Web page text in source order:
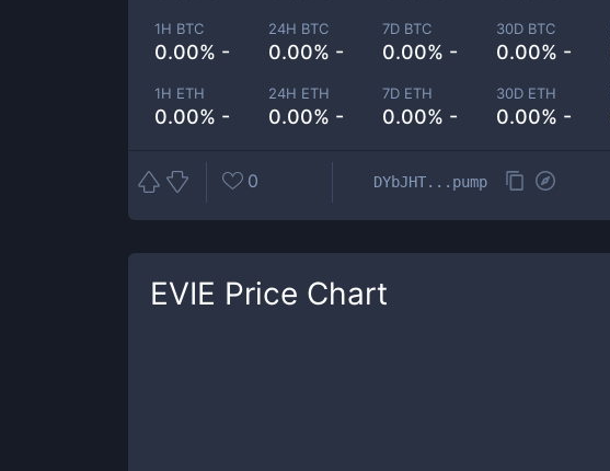
1H BTC
0.00% -
24H BTC
0.00% -
7D BTC
0.00% -
30D BTC
0.00% -
1H ETH
0.00% -
24H ETH
0.00% -
7D ETH
0.00% -
30D ETH
0.00% -
0 DYbJHT...pump
EVIE Price Chart